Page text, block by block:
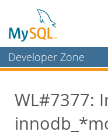
Developer Zone
Bugs
Worklog
WL#7377: